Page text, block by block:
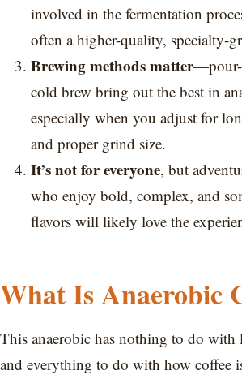
involved in the fermentation
often a higher-quality, specialty-
Brewing methods matter—pour-
cold brew bring out the best in
especially when you adjust for
and proper grind size.
It’s not for everyone, but
who enjoy bold, complex, and
flavors will likely love the
What Is Anaerobic
This anaerobic has nothing to do
and everything to do with how coffee